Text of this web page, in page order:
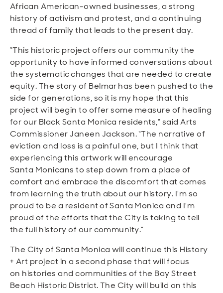
African American-owned businesses, a strong
history of activism and protest, and a continuing
thread of family that leads to the present day.
“This historic project offers our community the
opportunity to have informed conversations about
the systematic changes that are needed to create
equity. The story of Belmar has been pushed to the
side for generations, so it is my hope that this
project will begin to offer some measure of healing
for our Black Santa Monica residents,” said Arts
Commissioner Janeen Jackson. “The narrative of
eviction and loss is a painful one, but I think that
experiencing this artwork will encourage
Santa Monicans to step down from a place of
comfort and embrace the discomfort that comes
from learning the truth about our history. I'm so
proud to be a resident of Santa Monica and I'm
proud of the efforts that the City is taking to tell
the full history of our community.”
The City of Santa Monica will continue this History
+ Art project in a second phase that will focus
on histories and communities of the Bay Street
Beach Historic District. The City will build on this